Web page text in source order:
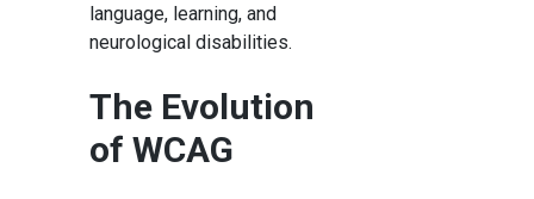
language, learning, and
neurological disabilities.
The Evolution
of WCAG